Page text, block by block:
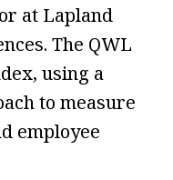
at Lapland
The QWL
using a
to measure
employee